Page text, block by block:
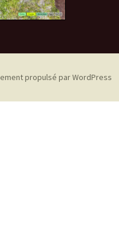
propulsé par WordPress